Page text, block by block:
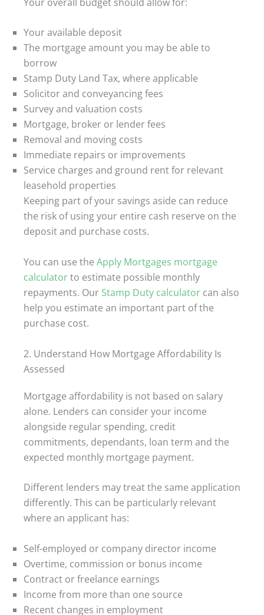
Your available deposit
The mortgage amount you may be able to
borrow
Stamp Duty Land Tax, where applicable
Solicitor and conveyancing fees
Survey and valuation costs
Mortgage, broker or lender fees
Removal and moving costs
Immediate repairs or improvements
Service charges and ground rent for relevant
leasehold properties
Keeping part of your savings aside can reduce
the risk of using your entire cash reserve on the
deposit and purchase costs.
You can use the Apply Mortgages mortgage
calculatorto estimate possible monthly
repayments. Our Stamp Duty calculatorcan also
help you estimate an important part of the
purchase cost.
2. Understand How Mortgage Affordability Is
Assessed
Mortgage affordability is not based on salary
alone. Lenders can consider your income
alongside regular spending, credit
commitments, dependants, loan term and the
expected monthly mortgage payment.
Different lenders may treat the same application
differently. This can be particularly relevant
where an applicant has:
Self-employed or company director income
Overtime, commission or bonus income
Contract or freelance earnings
Income from more than one source
Recent changes in employment